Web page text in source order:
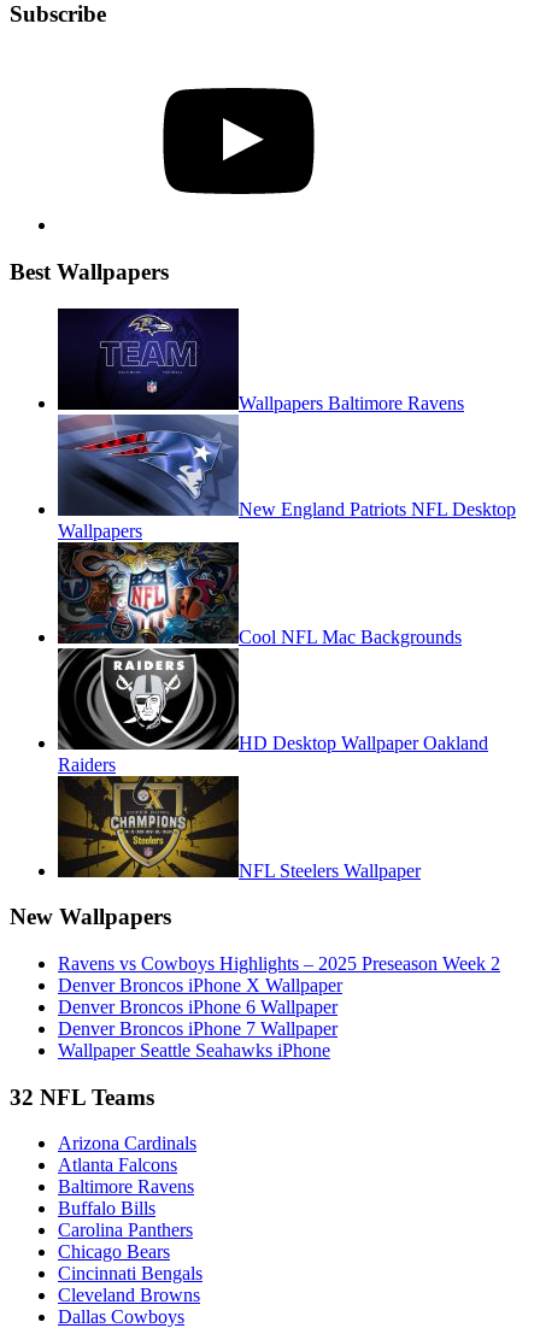
Subscribe
Best Wallpapers
Wallpapers Baltimore Ravens
New England Patriots NFL Desktop
Wallpapers
Cool NFL Mac Backgrounds
HD Desktop Wallpaper Oakland
Raiders
NFL Steelers Wallpaper
New Wallpapers
Ravens vs Cowboys Highlights – 2025 Preseason Week 2
Denver Broncos iPhone X Wallpaper
Denver Broncos iPhone 6 Wallpaper
Denver Broncos iPhone 7 Wallpaper
Wallpaper Seattle Seahawks iPhone
32 NFL Teams
Arizona Cardinals
Atlanta Falcons
Baltimore Ravens
Buffalo Bills
Carolina Panthers
Chicago Bears
Cincinnati Bengals
Cleveland Browns
Dallas Cowboys